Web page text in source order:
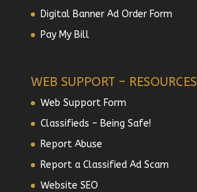
Digital Banner Ad Order Form
Pay My Bill
WEB SUPPORT – RESOURCES
Web Support Form
Classifieds – Being Safe!
Report Abuse
Report a Classified Ad Scam
Website SEO